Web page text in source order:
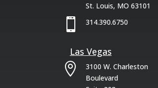
St. Louis, MO 63101
 314.390.6750
Las Vegas

3100 W. Charleston
Boulevard